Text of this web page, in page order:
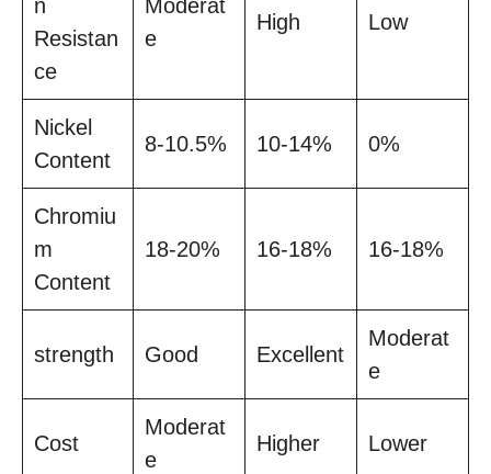
n
Resistan
ce
Moderat
e
High Low
Nickel
Content
8-10.5% 10-14% 0%
Chromiu
m
Content
18-20% 16-18% 16-18%
strength Good Excellent
Moderat
e
Cost
Moderat
e
Higher Lower